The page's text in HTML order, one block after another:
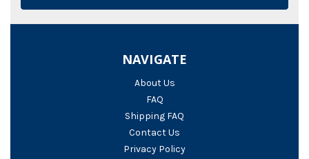
NAVIGATE
About Us
FAQ
Shipping FAQ
Contact Us
Privacy Policy